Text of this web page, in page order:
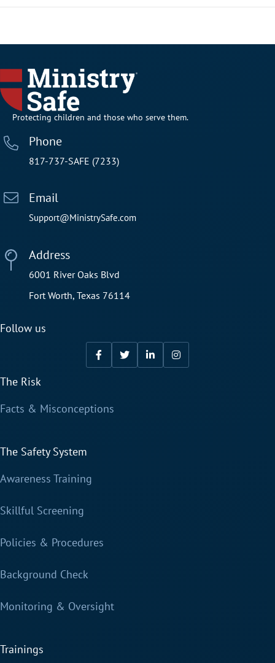
Protecting children and those who serve them.
Phone
817-737-SAFE (7233)
Email
Support@MinistrySafe.com
Address
6001 River Oaks Blvd
Fort Worth, Texas 76114
Follow us
The Risk
Facts & Misconceptions
The Safety System
Awareness Training
Skillful Screening
Policies & Procedures
Background Check
Monitoring & Oversight
Trainings